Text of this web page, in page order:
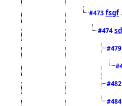
#473 fsgf
#474